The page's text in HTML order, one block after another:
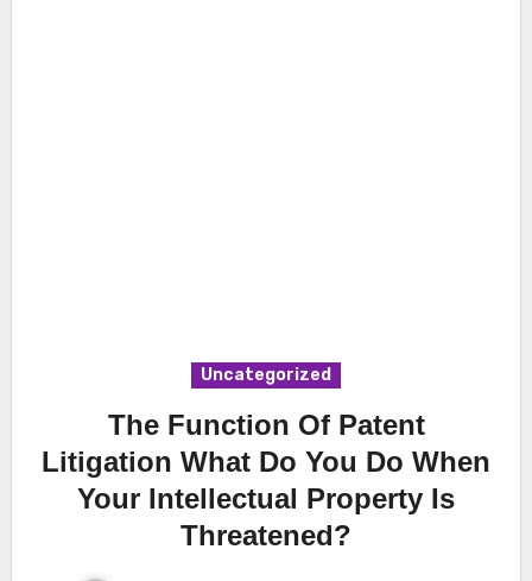
Uncategorized
The Function Of Patent
Litigation What Do You Do When
Your Intellectual Property Is
Threatened?